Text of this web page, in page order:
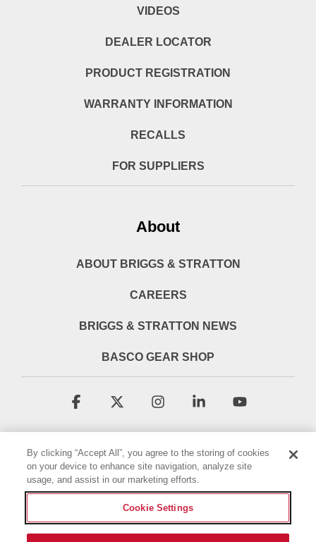
VIDEOS
DEALER LOCATOR
PRODUCT REGISTRATION
WARRANTY INFORMATION
RECALLS
FOR SUPPLIERS
About
ABOUT BRIGGS & STRATTON
CAREERS
BRIGGS & STRATTON NEWS
BASCO GEAR SHOP
Terms & Conditions
Privacy Policy
Facebook Instagram Linkedin
By clicking “Accept All”, you agree to the storing of cookies
on your device to enhance site navigation, analyze site
usage, and assist in our marketing efforts.
Cookie Settings